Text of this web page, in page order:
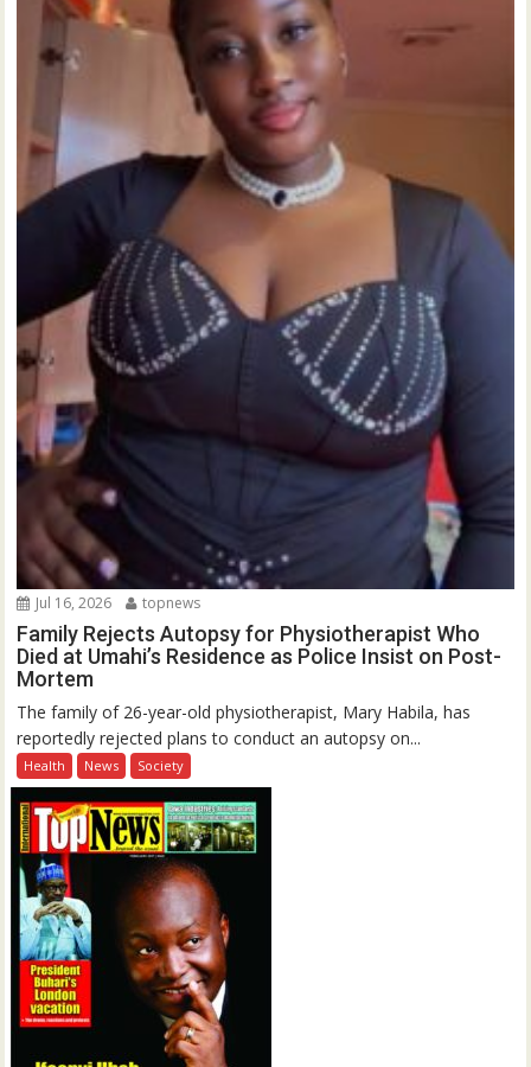
Jul 16, 2026 topnews
Family Rejects Autopsy for Physiotherapist Who
Died at Umahi’s Residence as Police Insist on Post-
Mortem
The family of 26-year-old physiotherapist, Mary Habila, has
reportedly rejected plans to conduct an autopsy on...
Health News Society